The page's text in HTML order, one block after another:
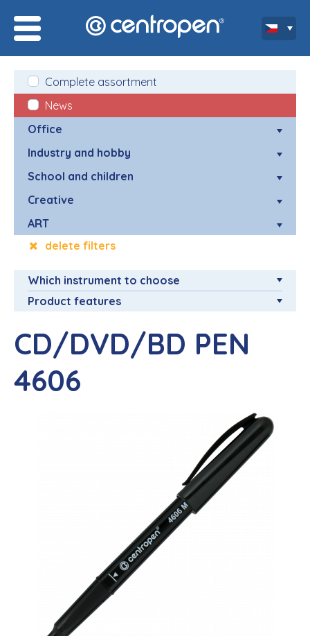
Complete assortment
News
Office
Industry and hobby
School and children
Creative
ART
delete filters
Which instrument to choose
Product features
CD/DVD/BD PEN
4606